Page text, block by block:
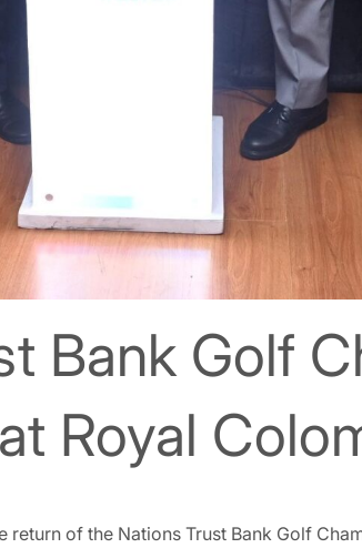
Bank Golf
Royal
return of the Nations Trust Bank Golf